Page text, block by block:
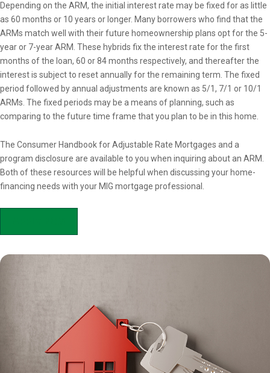
Depending on the ARM, the initial interest rate may be fixed for as little
as 60 months or 10 years or longer. Many borrowers who find that the
ARMs match well with their future homeownership plans opt for the 5-
year or 7-year ARM. These hybrids fix the interest rate for the first
months of the loan, 60 or 84 months respectively, and thereafter the
interest is subject to reset annually for the remaining term. The fixed
period followed by annual adjustments are known as 5/1, 7/1 or 10/1
ARMs. The fixed periods may be a means of planning, such as
comparing to the future time frame that you plan to be in this home.
The Consumer Handbook for Adjustable Rate Mortgages and a
program disclosure are available to you when inquiring about an ARM.
Both of these resources will be helpful when discussing your home-
financing needs with your MIG mortgage professional.